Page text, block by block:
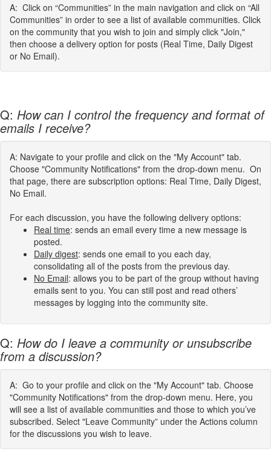
A: Click on “Communities” in the main navigation and click on “All
Communities” in order to see a list of available communities. Click
on the community that you wish to join and simply click "Join,"
then choose a delivery option for posts (Real Time, Daily Digest
or No Email).
Q: How can I control the frequency and format of
emails I receive?
A: Navigate to your profile and click on the "My Account" tab.
Choose "Community Notifications" from the drop-down menu. On
that page, there are subscription options: Real Time, Daily Digest,
No Email.
For each discussion, you have the following delivery options:
Real time: sends an email every time a new message is
posted.
Daily digest: sends one email to you each day,
consolidating all of the posts from the previous day.
No Email: allows you to be part of the group without having
emails sent to you. You can still post and read others’
messages by logging into the community site.
Q: How do I leave a community or unsubscribe
from a discussion?
A: Go to your profile and click on the "My Account" tab. Choose
"Community Notifications" from the drop-down menu. Here, you
will see a list of available communities and those to which you’ve
subscribed. Select "Leave Community” under the Actions column
for the discussions you wish to leave.